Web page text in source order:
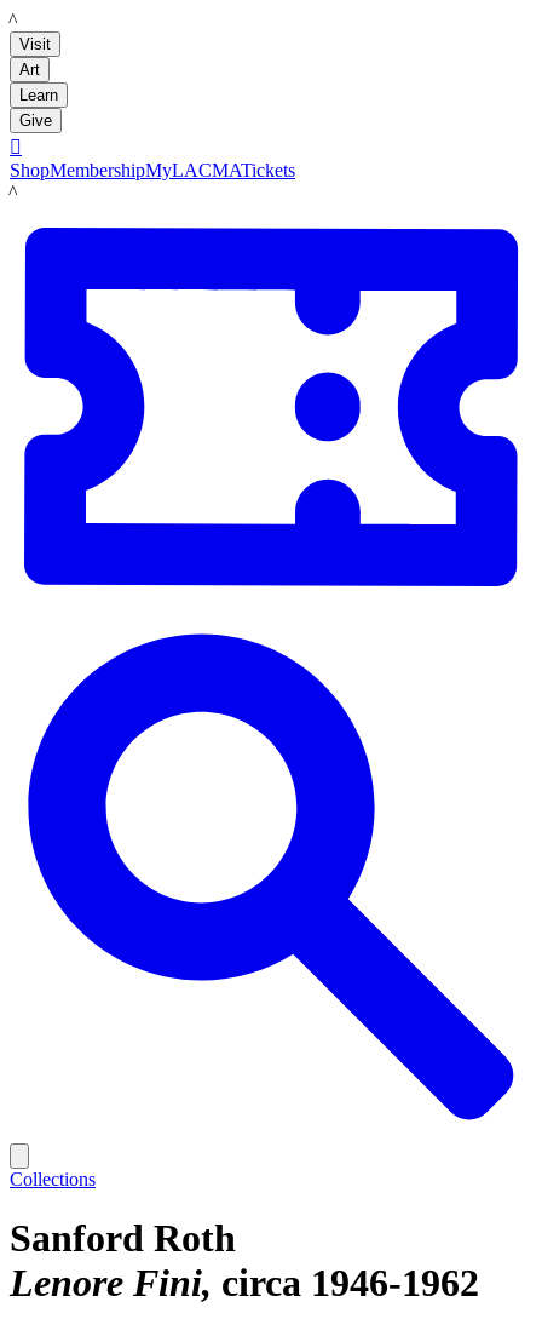
LACMA
Visit
Art
Learn
Give

ShopMembershipMyLACMATickets
LACMA
Collections
Sanford Roth
Lenore Fini circa 1946-1962